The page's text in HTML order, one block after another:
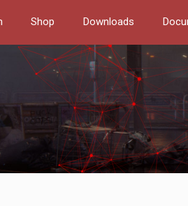
Shop Downloads